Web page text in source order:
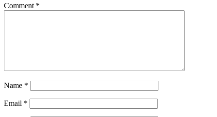
Comment *
Name *
Email *